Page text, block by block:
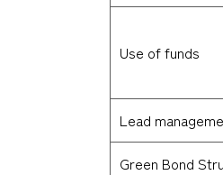
Use of funds
Lead
Green Bond